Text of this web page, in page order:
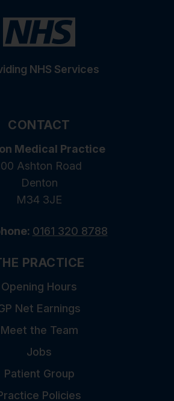
NHS Services
CONTACT
Medical Practice
Ashton Road
Denton
M34 3JE
0161 320 8788
PRACTICE
Opening Hours
Net Earnings
Meet the Team
Jobs
Patient Group
Policies